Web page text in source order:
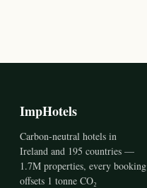
ImpHotels
Carbon-neutral hotels in
Ireland and 195 countries —
1.7M properties, every booking
offsets 1 tonne CO₂